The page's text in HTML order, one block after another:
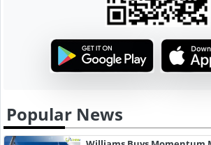
Popular News